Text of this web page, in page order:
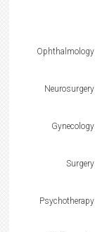
Ophthalmology
Neurosurgery
Gynecology
Surgery
Psychotherapy